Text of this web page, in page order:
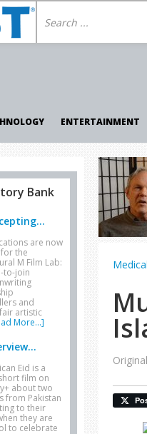
ENTERTAINMENT
Medical
Bank
are now
the
M Film Lab:
to-join
and
artistic
More...]
Eid is a
film on
about two
from Pakistan
to their
they are
to celebrate